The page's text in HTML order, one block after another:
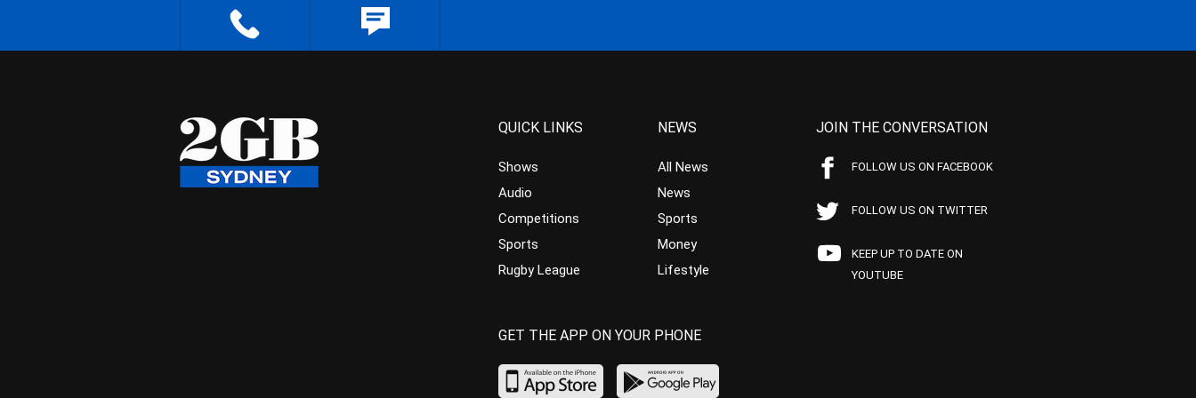
QUICK LINKS
Shows
Audio
Competitions
Sports
Rugby League
NEWS
All News
News
Sports
Money
Lifestyle
JOIN THE CONVERSATION
FOLLOW US ON FACEBOOK
FOLLOW US ON TWITTER
KEEP UP TO DATE ON
YOUTUBE
GET THE APP ON YOUR PHONE